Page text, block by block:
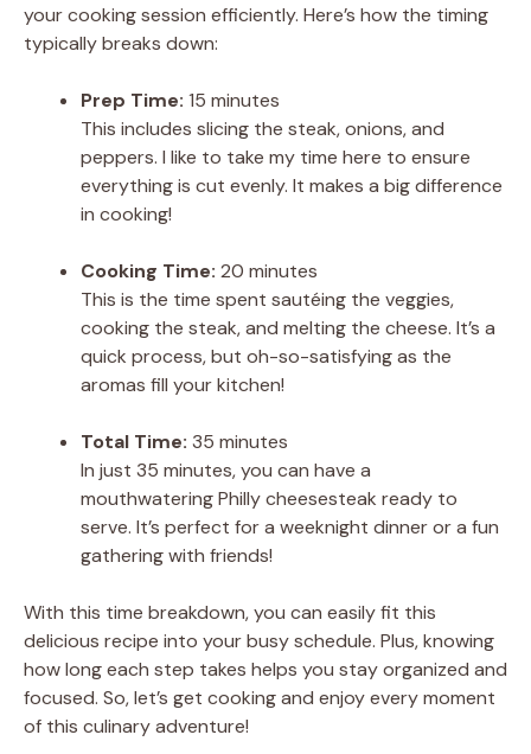
your cooking session efficiently. Here’s how the timing
typically breaks down:
Prep Time: 15 minutes
This includes slicing the steak, onions, and
peppers. I like to take my time here to ensure
everything is cut evenly. It makes a big difference
in cooking!
Cooking Time: 20 minutes
This is the time spent sautéing the veggies,
cooking the steak, and melting the cheese. It’s a
quick process, but oh-so-satisfying as the
aromas fill your kitchen!
Total Time: 35 minutes
In just 35 minutes, you can have a
mouthwatering Philly cheesesteak ready to
serve. It’s perfect for a weeknight dinner or a fun
gathering with friends!
With this time breakdown, you can easily fit this
delicious recipe into your busy schedule. Plus, knowing
how long each step takes helps you stay organized and
focused. So, let’s get cooking and enjoy every moment
of this culinary adventure!